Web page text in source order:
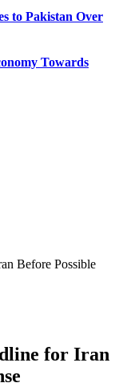
to Pakistan Over
Towards
Before Possible
for Iran